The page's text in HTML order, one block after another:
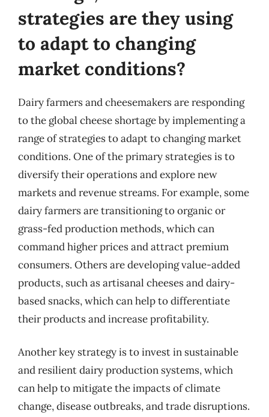
strategies are they using
to adapt to changing
market conditions?
Dairy farmers and cheesemakers are responding
to the global cheese shortage by implementing a
range of strategies to adapt to changing market
conditions. One of the primary strategies is to
diversify their operations and explore new
markets and revenue streams. For example, some
dairy farmers are transitioning to organic or
grass-fed production methods, which can
command higher prices and attract premium
consumers. Others are developing value-added
products, such as artisanal cheeses and dairy-
based snacks, which can help to differentiate
their products and increase profitability.
Another key strategy is to invest in sustainable
and resilient dairy production systems, which
can help to mitigate the impacts of climate
change, disease outbreaks, and trade disruptions.